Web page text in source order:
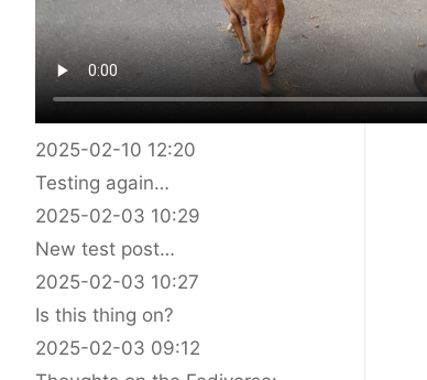
2025-02-10 12:20
Testing again…
2025-02-03 10:29
New test post…
2025-02-03 10:27
Is this thing on?
2025-02-03 09:12